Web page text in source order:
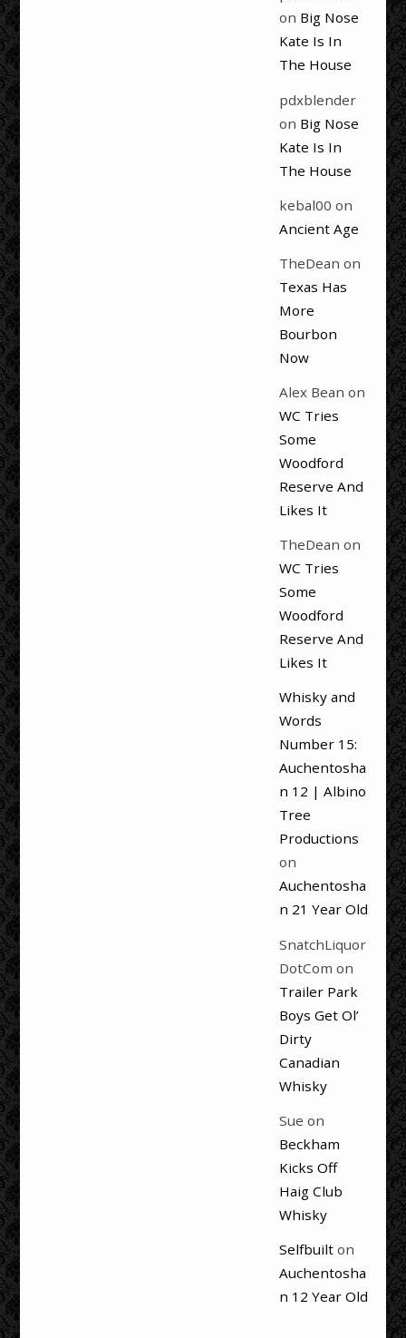
on Big Nose
Kate Is In
The House
pdxblender
on Big Nose
Kate Is In
The House
kebal00 on
Ancient Age
TheDean on
Texas Has
More
Bourbon
Now
Alex Bean on
WC Tries
Some
Woodford
Reserve And
Likes It
TheDean on
WC Tries
Some
Woodford
Reserve And
Likes It
Whisky and
Words
Number 15:
Auchentosha
n 12 | Albino
Tree
Productions
on
Auchentosha
n 21 Year Old
SnatchLiquor
DotCom on
Trailer Park
Boys Get Ol’
Dirty
Canadian
Whisky
Sue on
Beckham
Kicks Off
Haig Club
Whisky
Selfbuilton
Auchentosha
n 12 Year Old